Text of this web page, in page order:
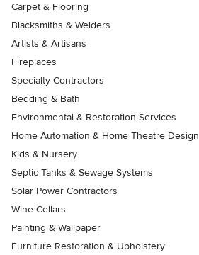
Carpet & Flooring
Blacksmiths & Welders
Artists & Artisans
Fireplaces
Specialty Contractors
Bedding & Bath
Environmental & Restoration Services
Home Automation & Home Theatre Design
Kids & Nursery
Septic Tanks & Sewage Systems
Solar Power Contractors
Wine Cellars
Painting & Wallpaper
Furniture Restoration & Upholstery